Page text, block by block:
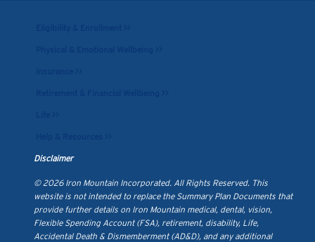
Disclaimer
© 2026 Iron Mountain Incorporated. All Rights Reserved. This
website is not intended to replace the Summary Plan Documents that
provide further details on Iron Mountain medical, dental, vision,
Flexible Spending Account (FSA), retirement, disability, Life,
Accidental Death & Dismemberment (AD&D), and any additional